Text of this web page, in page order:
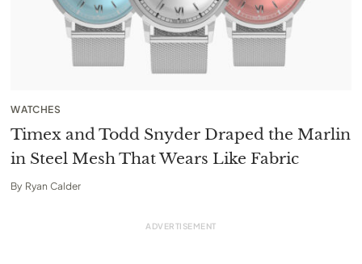
WATCHES
Timex and Todd Snyder Draped the Marlin
in Steel Mesh That Wears Like Fabric
By Ryan Calder